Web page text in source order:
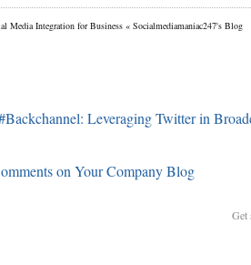
Media Integration for Business « Socialmediamaniac247's Blog
Leveraging Twitter in
on Your Company Blog
Get